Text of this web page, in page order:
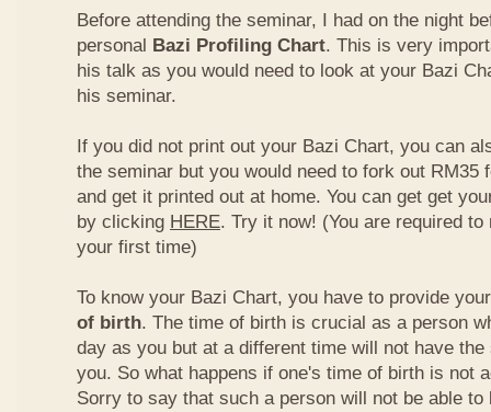
Before attending the seminar, I had on the night
personal Bazi Profiling Chart. This is very
his talk as you would need to look at your Bazi
his seminar.
If you did not print out your Bazi Chart, you can
the seminar but you would need to fork out RM35
and get it printed out at home. You can get get
by clicking HERE. Try it now! (You are required
your first time)
To know your Bazi Chart, you have to provide
of birth. The time of birth is crucial as a person
day as you but at a different time will not have
you. So what happens if one's time of birth is not
Sorry to say that such a person will not be able